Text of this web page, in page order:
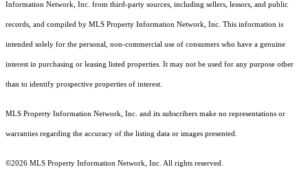
Information Network, Inc. from third-party sources, including sellers, lessors, and public
records, and compiled by MLS Property Information Network, Inc. This information is
intended solely for the personal, non-commercial use of consumers who have a genuine
interest in purchasing or leasing listed properties. It may not be used for any purpose other
than to identify prospective properties of interest.
MLS Property Information Network, Inc. and its subscribers make no representations or
warranties regarding the accuracy of the listing data or images presented.
©2026 MLS Property Information Network, Inc. All rights reserved.